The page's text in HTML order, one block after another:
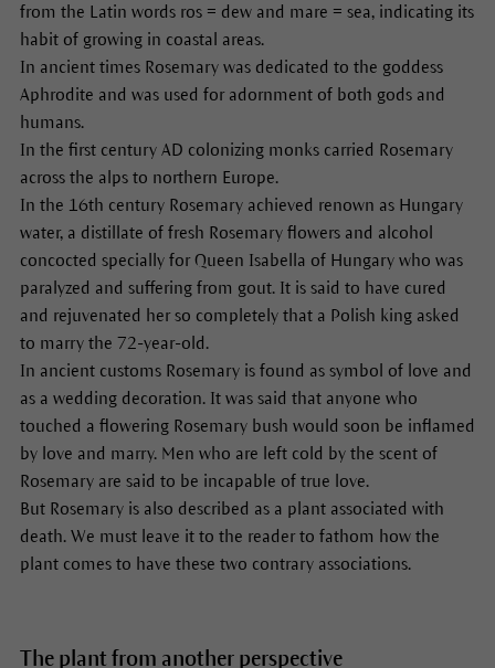
from the Latin words ros = dew and mare = sea, indicating its
habit of growing in coastal areas.
In ancient times Rosemary was dedicated to the goddess
Aphrodite and was used for adornment of both gods and
humans.
In the first century AD colonizing monks carried Rosemary
across the alps to northern Europe.
In the 16th century Rosemary achieved renown as Hungary
water, a distillate of fresh Rosemary flowers and alcohol
concocted specially for Queen Isabella of Hungary who was
paralyzed and suffering from gout. It is said to have cured
and rejuvenated her so completely that a Polish king asked
to marry the 72-year-old.
In ancient customs Rosemary is found as symbol of love and
as a wedding decoration. It was said that anyone who
touched a flowering Rosemary bush would soon be inflamed
by love and marry. Men who are left cold by the scent of
Rosemary are said to be incapable of true love.
But Rosemary is also described as a plant associated with
death. We must leave it to the reader to fathom how the
plant comes to have these two contrary associations.
The plant from another perspective